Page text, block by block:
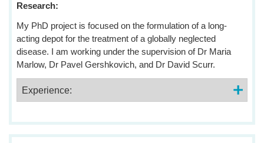
Research:
My PhD project is focused on the formulation of a long-
acting depot for the treatment of a globally neglected
disease. I am working under the supervision of Dr Maria
Marlow, Dr Pavel Gershkovich, and Dr David Scurr.
Experience: